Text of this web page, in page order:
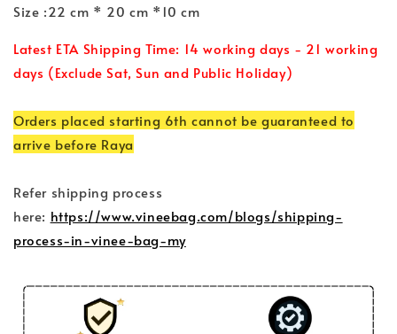
Size :22 cm * 20 cm *10 cm
Latest ETA Shipping Time: 14 working days - 21 working
days (Exclude Sat, Sun and Public Holiday)
Orders placed starting 6th cannot be guaranteed to
arrive before Raya
Refer shipping process
here: https://www.vineebag.com/blogs/shipping-
process-in-vinee-bag-my